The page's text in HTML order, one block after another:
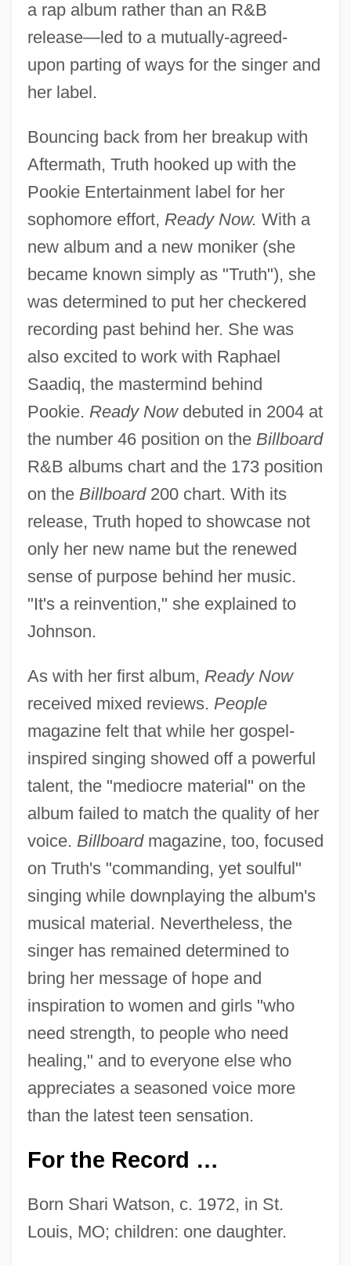
a rap album rather than an R&B
release—led to a mutually-agreed-
upon parting of ways for the singer and
her label.
Bouncing back from her breakup with
Aftermath, Truth hooked up with the
Pookie Entertainment label for her
sophomore effort, Ready Now. With a
new album and a new moniker (she
became known simply as "Truth"), she
was determined to put her checkered
recording past behind her. She was
also excited to work with Raphael
Saadiq, the mastermind behind
Pookie. Ready Nowdebuted in 2004 at
the number 46 position on the Billboard
R&B albums chart and the 173 position
on the Billboard200 chart. With its
release, Truth hoped to showcase not
only her new name but the renewed
sense of purpose behind her music.
"It's a reinvention," she explained to
Johnson.
As with her first album, Ready Now
received mixed reviews. People
magazine felt that while her gospel-
inspired singing showed off a powerful
talent, the "mediocre material" on the
album failed to match the quality of her
voice. Billboardmagazine, too, focused
on Truth's "commanding, yet soulful"
singing while downplaying the album's
musical material. Nevertheless, the
singer has remained determined to
bring her message of hope and
inspiration to women and girls "who
need strength, to people who need
healing," and to everyone else who
appreciates a seasoned voice more
than the latest teen sensation.
For the Record …
Born Shari Watson, c. 1972, in St.
Louis, MO; children: one daughter.